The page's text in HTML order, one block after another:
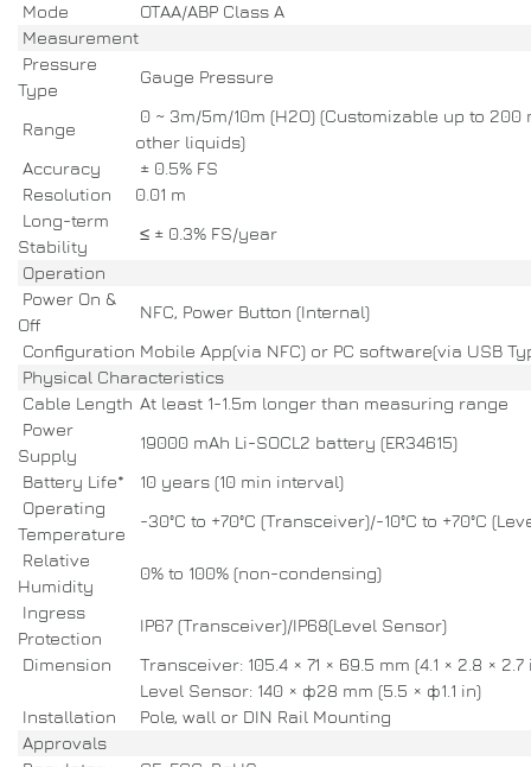
Mode
OTAA/ABP Class A
Measurement
Pressure
Type
Gauge Pressure
Range
0 ~ 3m/5m/10m (H2O) (Customizable up to 200
other liquids)
Accuracy
± 0.5% FS
Resolution
0.01 m
Long-term
Stability
≤ ± 0.3% FS/year
Operation
Power On &
Off
NFC, Power Button (Internal)
Configuration Mobile App(via NFC) or PC software(via USB
Physical Characteristics
Cable Length At least 1-1.5m longer than measuring range
Power
Supply
19000 mAh Li-SOCL2 battery (ER34615)
Battery Life*
10 years (10 min interval)
Operating
Temperature
-30°C to +70°C (Transceiver)/-10°C to +70°C
Relative
Humidity
0% to 100% (non-condensing)
Ingress
Protection
IP67 (Transceiver)/IP68(Level Sensor)
Dimension
Transceiver: 105.4 × 71 × 69.5 mm (4.1 × 2.8 × 2.7
Level Sensor: 140 × ф28 mm (5.5 × ф1.1 in)
Installation
Pole, wall or DIN Rail Mounting
Approvals